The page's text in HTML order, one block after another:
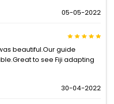
05-05-2022
beautiful.Our guide
to see Fiji adapting
30-04-2022